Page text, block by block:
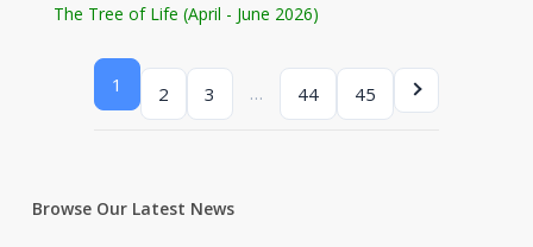
The Tree of Life (April - June 2026)
1 2 3 … 44 45
Browse Our Latest News